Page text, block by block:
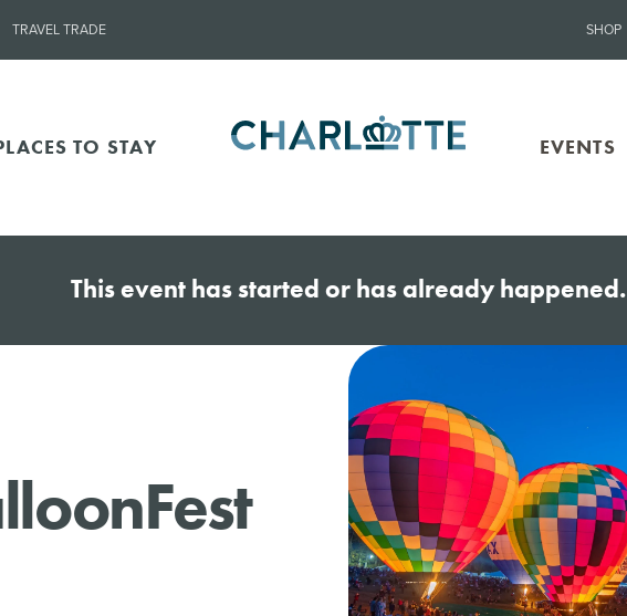
TRAVEL TRADE SHOP
TO STAY EVENTS
This event has started or has already happened.